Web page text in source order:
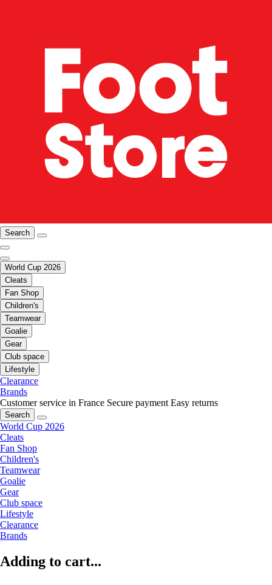
Search
World Cup 2026
Cleats
Fan Shop
Children's
Teamwear
Goalie
Gear
Club space
Lifestyle
Clearance
Brands
Customer service in France Secure payment Easy returns
Search
World Cup 2026
Cleats
Fan Shop
Children's
Teamwear
Goalie
Gear
Club space
Lifestyle
Clearance
Brands
Adding to cart...